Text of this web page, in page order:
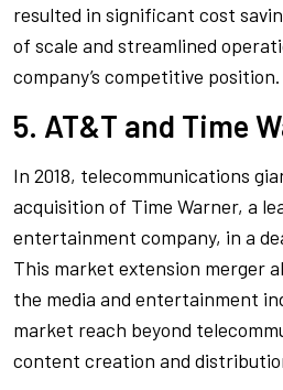
resulted in significant cost
of scale and streamlined
company’s competitive position.
5. AT&T and Time
In 2018, telecommunications
acquisition of Time Warner, a
entertainment company, in a
This market extension merger
the media and entertainment
market reach beyond
content creation and